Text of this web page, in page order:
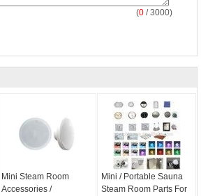
(0 / 3000)
Mini Steam Room
Accessories /
Mini / Portable Sauna
Steam Room Parts For